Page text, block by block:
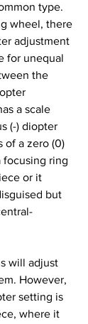
type.
wheel, there
adjustment
for unequal
the
a scale
(-) diopter
of a zero (0)
focusing ring
or it
but
will adjust
However,
setting is
where it